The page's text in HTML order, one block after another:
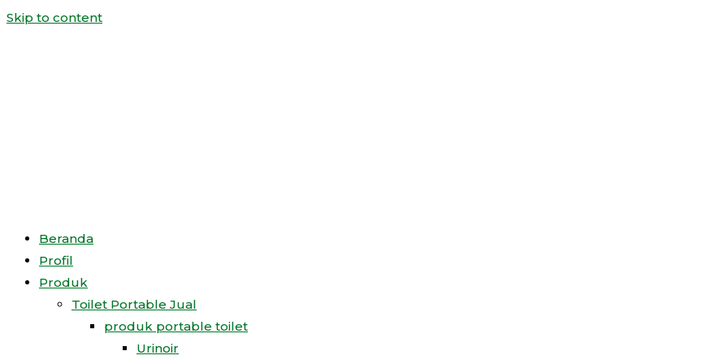
Skip to content
Beranda
Profil
Produk
Toilet Portable Jual
produk portable toilet
Urinoir